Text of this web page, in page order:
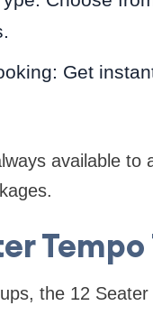
Get
available to
the 12